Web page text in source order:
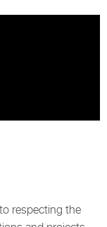
respecting the